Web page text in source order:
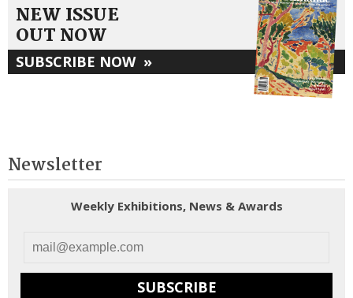
NEW ISSUE
OUT NOW
SUBSCRIBE NOW »
Newsletter
Weekly Exhibitions, News & Awards
SUBSCRIBE